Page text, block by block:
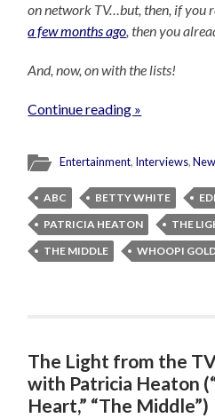
on network TV…but, then, if you
a few months ago, then you
And, now, on with the lists!
Continue reading »
Entertainment, Interviews,
ABC BETTY WHITE
PATRICIA HEATON
THE
THE MIDDLE
WHOOPI
The Light from the
with Patricia Heaton
Heart,” “The Middle”)